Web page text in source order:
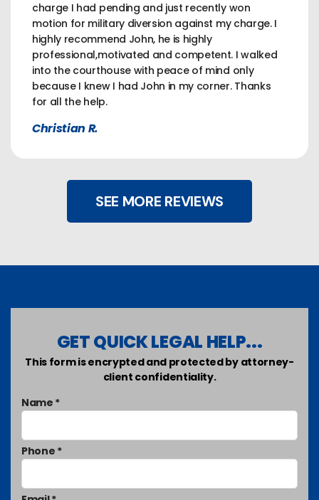
charge I had pending and just recently won
motion for military diversion against my charge. I
highly recommend John, he is highly
professional,motivated and competent. I walked
into the courthouse with peace of mind only
because I knew I had John in my corner. Thanks
for all the help.
Christian R.
SEE MORE REVIEWS
GET QUICK LEGAL HELP...
This form is encrypted and protected by attorney-
client confidentiality.
Name *
Phone *